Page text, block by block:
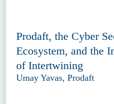
Prodaft, the Cyber
Ecosystem, and the
of Intertwining
Umay Yavas, Prodaft